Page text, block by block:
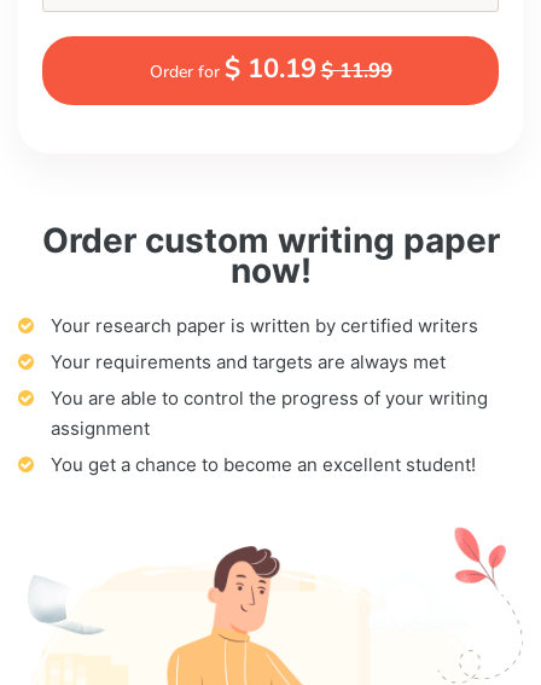
Order custom writing paper
now!
Your research paper is written by certified writers
Your requirements and targets are always met
You are able to control the progress of your writing
assignment
You get a chance to become an excellent student!
Order for $ 10.19$ 11.99